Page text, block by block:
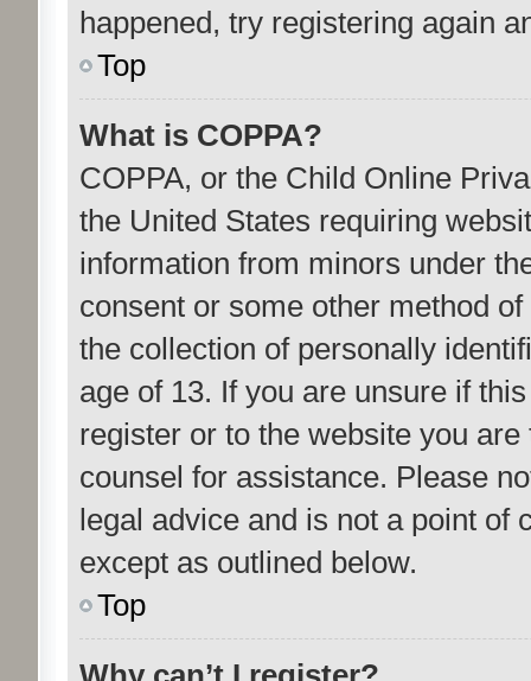
happened, try registering again
Top
What is COPPA?
COPPA, or the Child Online
the United States requiring
information from minors under
consent or some other method
the collection of personally
age of 13. If you are unsure if
register or to the website you
counsel for assistance. Please
legal advice and is not a point of
except as outlined below.
Top